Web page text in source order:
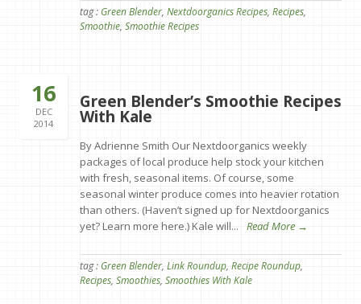
tag : Green Blender, Nextdoorganics Recipes, Recipes,
Smoothie, Smoothie Recipes
16
DEC
2014
Green Blender’s Smoothie Recipes
With Kale
By Adrienne Smith Our Nextdoorganics weekly
packages of local produce help stock your kitchen
with fresh, seasonal items. Of course, some
seasonal winter produce comes into heavier rotation
than others. (Haven’t signed up for Nextdoorganics
yet? Learn more here.) Kale will...
Read More →
tag :Green Blender, Link Roundup, Recipe Roundup,
Recipes, Smoothies, Smoothies With Kale